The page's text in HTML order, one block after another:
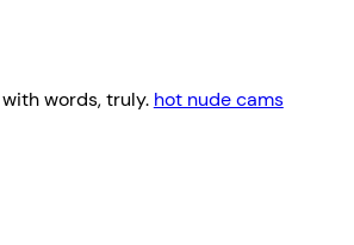
words, truly. hot nude cams